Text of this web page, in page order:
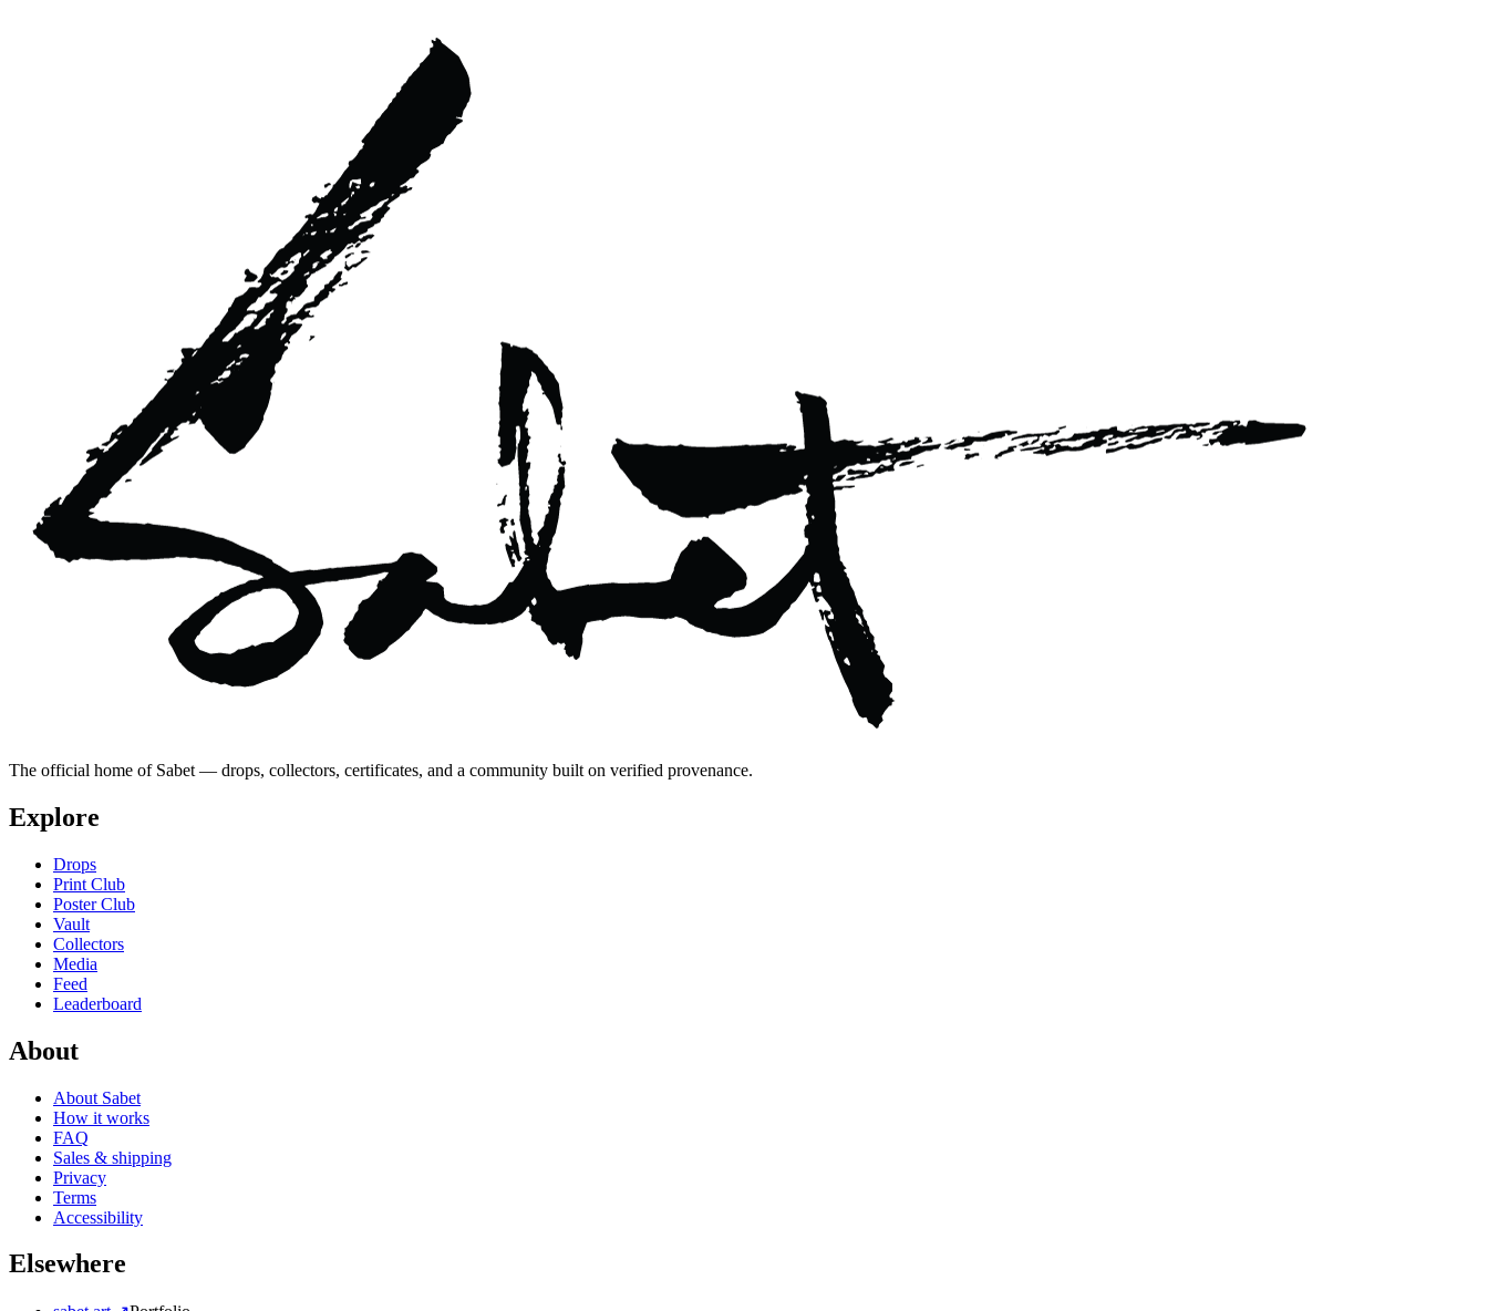
The official home of Sabet — drops, collectors, certificates, and a community built on verified provenance.
Explore
Drops
Print Club
Poster Club
Vault
Collectors
Media
Feed
Leaderboard
About
About Sabet
How it works
FAQ
Sales & shipping
Privacy
Terms
Accessibility
Elsewhere